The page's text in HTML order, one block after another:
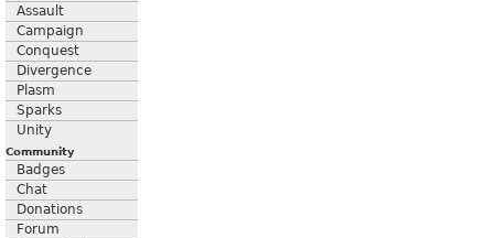
Assault
Campaign
Conquest
Divergence
Plasm
Sparks
Unity
Community
Badges
Chat
Donations
Forum